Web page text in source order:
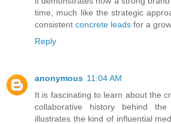
time, much like the strategic
consistent concrete leads for a
Reply
anonymous 11:04 AM
It is fascinating to learn about the
collaborative history behind
illustrates the kind of influential